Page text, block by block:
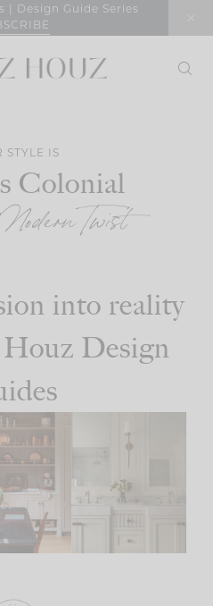
| Design Guide Series
STYLE IS
Colonial
Twist
into reality
Design